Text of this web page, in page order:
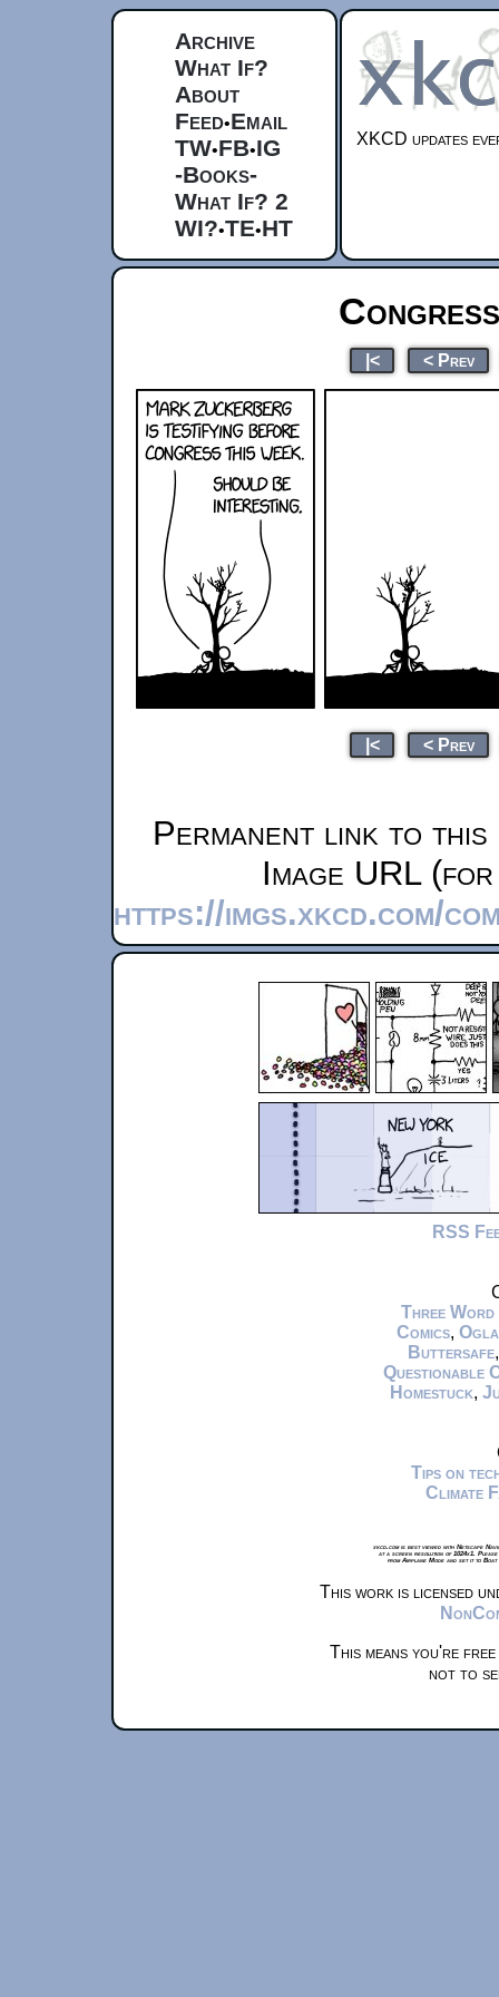
Archive
What If?
About
Feed•Email
TW•FB•IG
-Books-
What If? 2
WI?•TE•HT
XKCD updates
|< < Prev
|< < Prev
Permanent link to this
Image URL
https://imgs.xkcd.com/
RSS
Three Word
Comics,
Buttersafe
Questionable
Homestuck,
Tips on
Climate
xkcd.com is best viewed with Netscape
at a screen resolution of 1024x1.
from Airplane Mode and set it to
This work is licensed
This means you're
not to